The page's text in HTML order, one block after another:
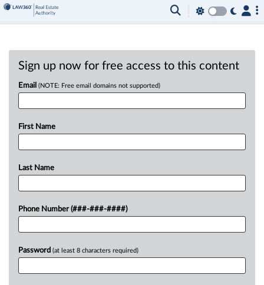
Sign up now for free access to this content
Email (NOTE: Free email domains not supported)
First Name
Last Name
Phone Number (###-###-####)
Password (at least 8 characters required)